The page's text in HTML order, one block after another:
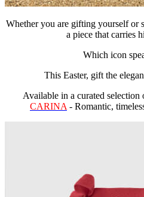
Whether you are gifting yourself or
a piece that carries
Which icon
This Easter, gift the
Available in a curated selection
CARINA - Romantic,